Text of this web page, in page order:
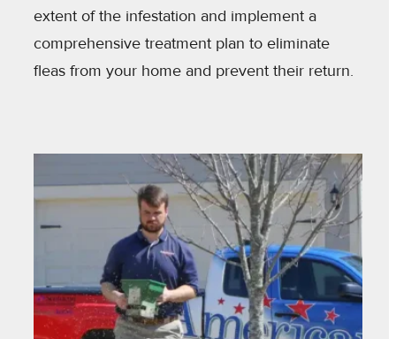
extent of the infestation and implement a
comprehensive treatment plan to eliminate
fleas from your home and prevent their return.